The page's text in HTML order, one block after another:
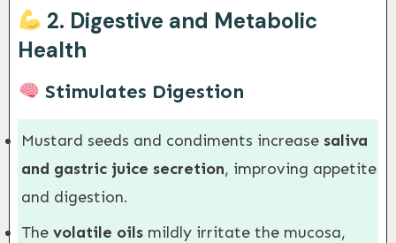
2. Digestive and Metabolic
Health
Stimulates Digestion
Mustard seeds and condiments increase saliva
and gastric juice secretion, improving appetite
and digestion.
The volatile oils mildly irritate the mucosa,